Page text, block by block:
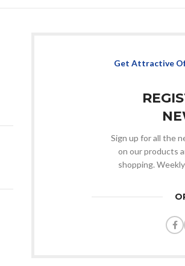
Get Attractive
Sign up for all the
on our products
shopping.